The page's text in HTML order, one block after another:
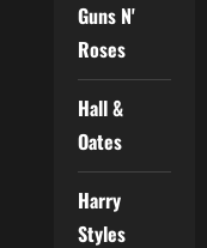
Guns N'
Roses
Hall &
Oates
Harry
Styles